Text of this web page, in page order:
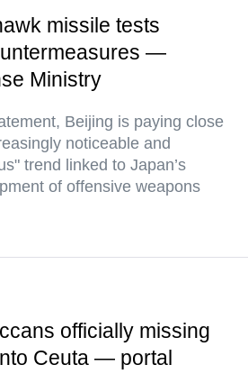
missile tests
—
Ministry
Beijing is paying close
noticeable and
trend linked to Japan’s
of offensive weapons
officially missing
Ceuta — portal